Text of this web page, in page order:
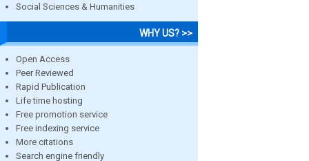
Social Sciences & Humanities
WHY US? >>
Open Access
Peer Reviewed
Rapid Publication
Life time hosting
Free promotion service
Free indexing service
More citations
Search engine friendly